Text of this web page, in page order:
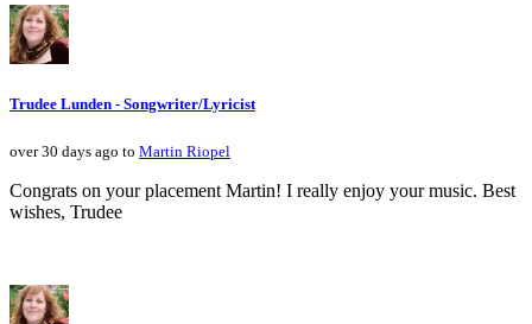
Trudee Lunden - Songwriter/Lyricist
over 30 days ago to Martin Riopel
Congrats on your placement Martin! I really enjoy your music. Best
wishes, Trudee